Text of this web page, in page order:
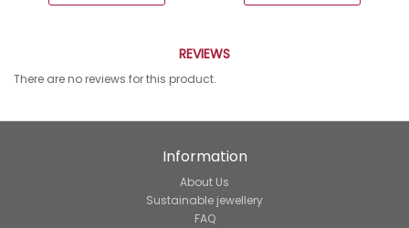
REVIEWS
There are no reviews for this product.
Information
About Us
Sustainable jewellery
FAQ